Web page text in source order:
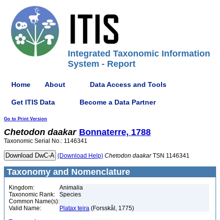
Integrated Taxonomic Information
System - Report
Home About Data Access and Tools
Get ITIS Data Become a Data Partner
Go to Print Version
Chetodon daakar Bonnaterre, 1788
Taxonomic Serial No.: 1146341
(Download Help) Chetodon daakarTSN 1146341
Taxonomy and Nomenclature
Kingdom:
Animalia
Taxonomic Rank:
Species
Common Name(s):
Valid Name:
Platax teira (Forsskål, 1775)